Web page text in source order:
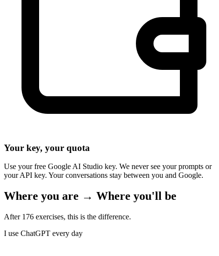
Your key, your quota
Use your free Google AI Studio key. We never see your prompts or
your API key. Your conversations stay between you and Google.
Where you are → Where you'll be
After 176 exercises, this is the difference.
I use ChatGPT every day